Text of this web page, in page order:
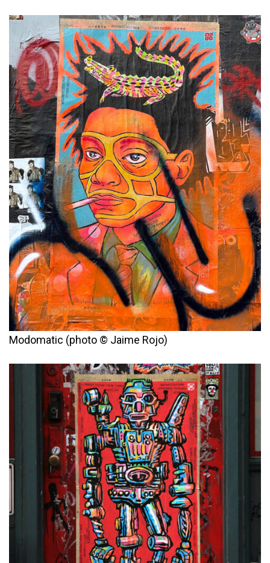
Modomatic (photo © Jaime Rojo)